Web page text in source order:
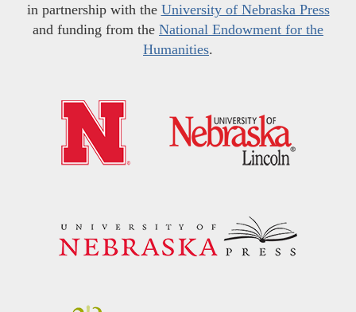
in partnership with the University of Nebraska Press
and funding from the National Endowment for the
Humanities.